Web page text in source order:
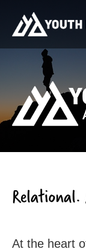
At the heart